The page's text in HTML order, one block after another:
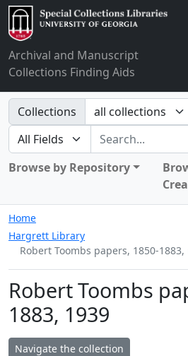
Archival and Manuscript
Collections Finding Aids
Search in
Collections
search for
Browse by Repository
Home
Hargrett Library
Robert Toombs papers, 1850-1883,
Robert Toombs
1883, 1939
Navigate the collection